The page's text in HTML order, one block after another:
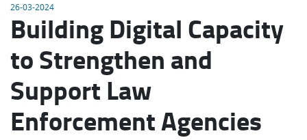
26-03-2024
Building Digital Capacity
to Strengthen and
Support Law
Enforcement Agencies